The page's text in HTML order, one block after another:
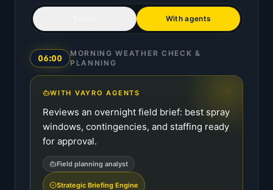
With agents
06:00
MORNING WEATHER CHECK &
PLANNING
WITH VAYRO AGENTS
Reviews an overnight field brief: best spray
windows, contingencies, and staffing ready
for approval.
Field planning analyst
Strategic Briefing Engine